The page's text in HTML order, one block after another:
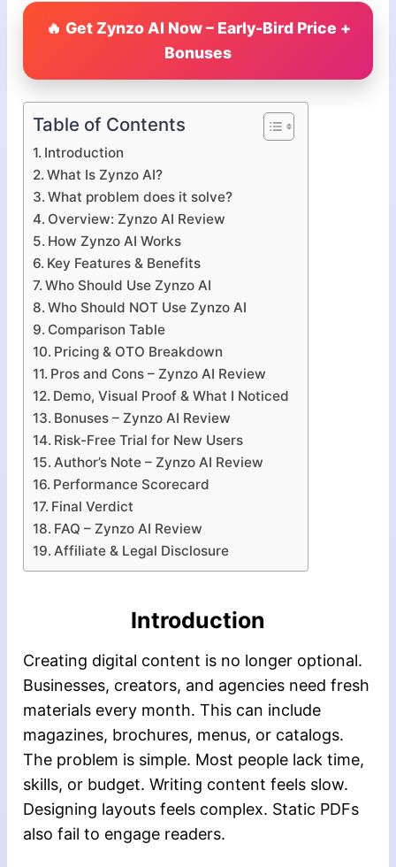
🔥 Get Zynzo AI Now – Early-Bird Price +
Bonuses
Table of Contents
Introduction
What Is Zynzo AI?
What problem does it solve?
Overview: Zynzo AI Review
How Zynzo AI Works
Key Features & Benefits
Who Should Use Zynzo AI
Who Should NOT Use Zynzo AI
Comparison Table
Pricing & OTO Breakdown
Pros and Cons – Zynzo AI Review
Demo, Visual Proof & What I Noticed
Bonuses – Zynzo AI Review
Risk-Free Trial for New Users
Author’s Note – Zynzo AI Review
Performance Scorecard
Final Verdict
FAQ – Zynzo AI Review
Affiliate & Legal Disclosure
Introduction
Creating digital content is no longer optional.
Businesses, creators, and agencies need fresh
materials every month. This can include
magazines, brochures, menus, or catalogs.
The problem is simple. Most people lack time,
skills, or budget. Writing content feels slow.
Designing layouts feels complex. Static PDFs
also fail to engage readers.